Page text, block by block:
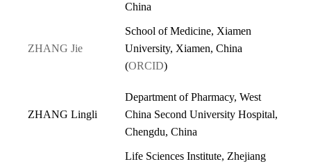
China
ZHANG Jie
School of Medicine, Xiamen
University, Xiamen, China
(ORCID)
ZHANG Lingli
Department of Pharmacy, West
China Second University Hospital,
Chengdu, China
Life Sciences Institute, Zhejiang